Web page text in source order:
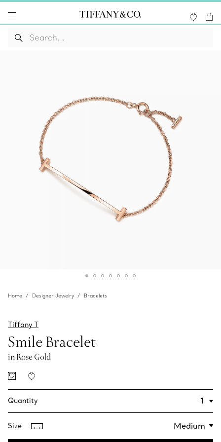
Home Designer Jewelry Bracelets
Tiffany T
Smile Bracelet
in Rose Gold
Quantity
Size